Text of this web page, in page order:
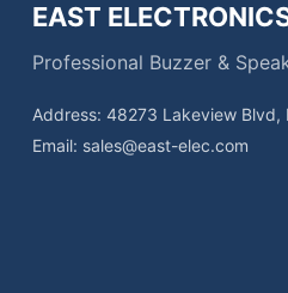
EAST
Professional Buzzer &
Address: 48273 Lakeview Blvd,
Email: sales@east-elec.com